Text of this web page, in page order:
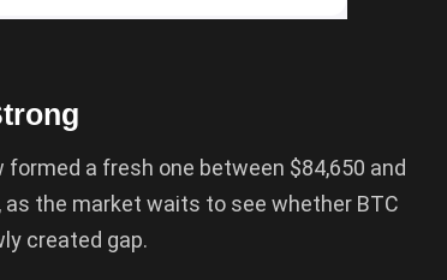
a fresh one between $84,650 and
the market waits to see whether BTC
created gap.